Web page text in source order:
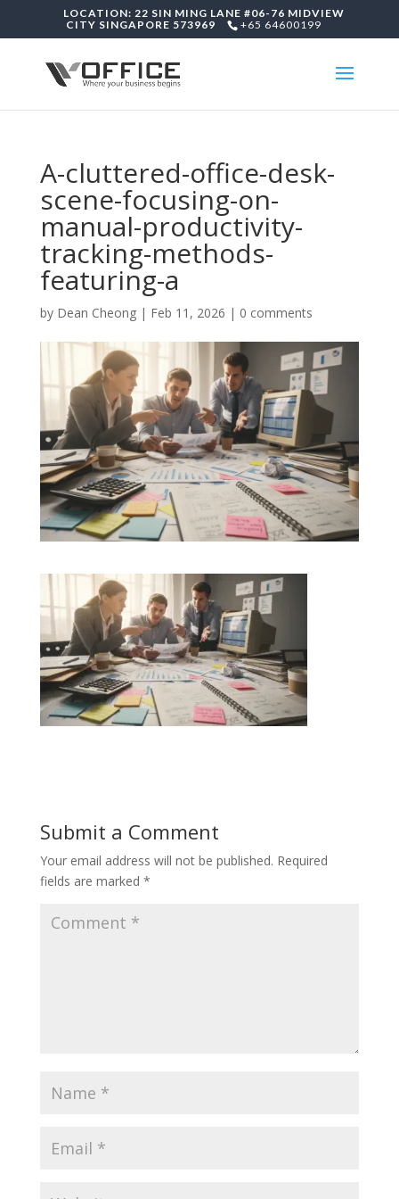
LOCATION: 22 SIN MING LANE #06-76 MIDVIEW
CITY SINGAPORE 573969
+65 64600199
A-cluttered-office-desk-
scene-focusing-on-
manual-productivity-
tracking-methods-
featuring-a
by Dean Cheong| Feb 11, 2026 | 0 comments
Submit a Comment
Your email address will not be published. Required
fields are marked *